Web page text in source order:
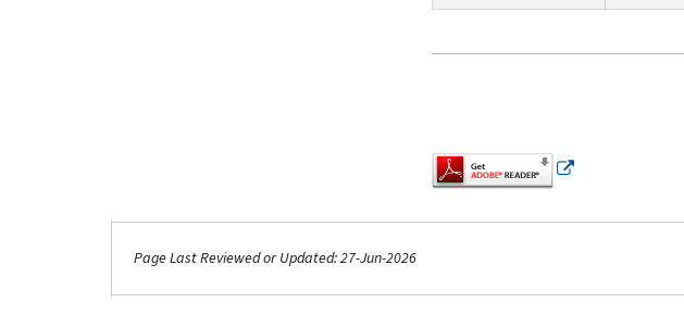
Page Last Reviewed or Updated: 27-Jun-2026